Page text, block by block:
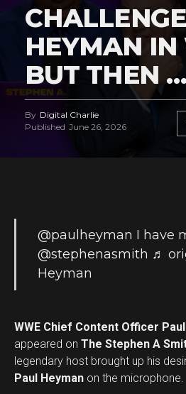
HEYMAN
BUT THEN …
By Digital Charlie
Published June 26, 2026
@paulheyman I have
@stephenasmith ♬
Heyman
WWE Chief Content Officer
appeared on The Stephen A
legendary host brought up his
Paul Heyman on the microphone.